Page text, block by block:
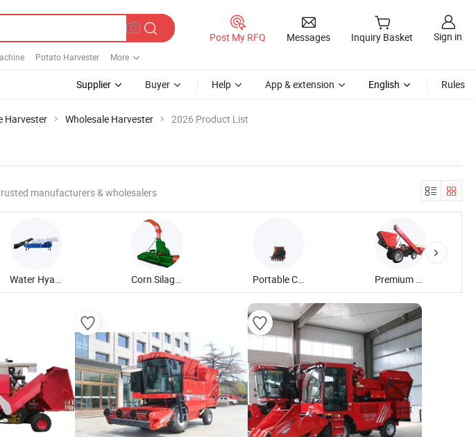
Potato Harvester More
Post My RFQ Messages Inquiry Basket Sign in
Supplier Buyer Help App & extension English Rules
Harvester Wholesale Harvester 2026 Product List
manufacturers & wholesalers
Water Hyacinth Harvester Corn Silage Harvester Portable Combined Cotton Harvester Premium Cabbage Harvester